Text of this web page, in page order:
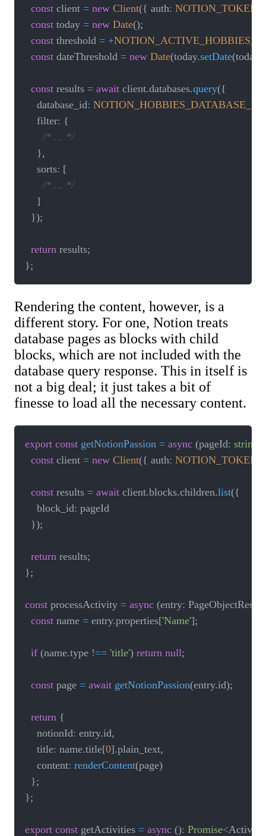
const client = new Client({ auth: NOTION_TOKEN
const today = new Date();
const threshold = +
const dateThreshold = new Date(today.setDate(today
const results = await client.databases.query({
		database_id
: NOTION_HOBBIES_DATABASE_ID
		filter
: {
/* ... */
},
		sorts
: [
/* ... */
]
});
return results;
};
Rendering the content, however, is a
different story. For one, Notion treats
database pages as blocks with child
blocks, which are not included with the
database query response. This in itself is
not a big deal; it just takes a bit of
finesse to load all the necessary content.
export const getNotionPassion = async (pageId: string
const client = new Client({ auth: NOTION_TOKEN
const results = await client.blocks.children.list({
		block_id
: pageId
});
return results;
};
const processActivity = async (entry:
const name = entry.properties['Name'];
if (name.type !== 'title') return null;
const page = await getNotionPassion(entry.id);
return {
		notionId
: entry.id,
		title
: name.title[0].plain_text,
		content
: renderContent(page)
};
};
export const getActivities = async (): Promise<